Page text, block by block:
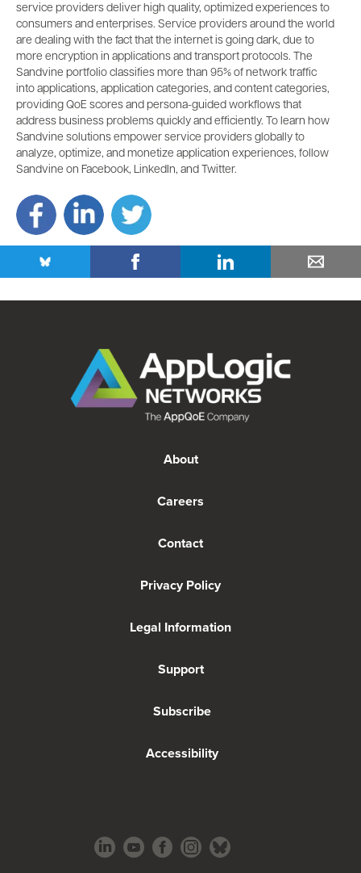
service providers deliver high quality, optimized experiences to
consumers and enterprises. Service providers around the world
are dealing with the fact that the internet is going dark, due to
more encryption in applications and transport protocols. The
Sandvine portfolio classifies more than 95% of network traffic
into applications, application categories, and content categories,
providing QoE scores and persona-guided workflows that
address business problems quickly and efficiently. To learn how
Sandvine solutions empower service providers globally to
analyze, optimize, and monetize application experiences, follow
Sandvine on Facebook, LinkedIn, and Twitter.
About
Careers
Contact
Privacy Policy
Legal Information
Support
Subscribe
Accessibility